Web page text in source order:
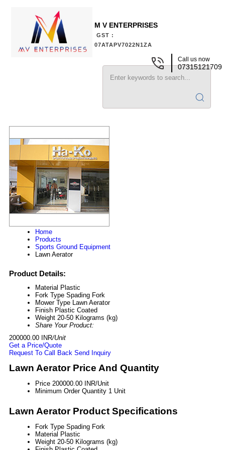
M V ENTERPRISES
GST :
07ATAPV7022N1ZA
Call us now
07315121709
Home
Products
Sports Ground Equipment
Lawn Aerator
Product Details:
Material Plastic
Fork Type Spading Fork
Mower Type Lawn Aerator
Finish Plastic Coated
Weight 20-50 Kilograms (kg)
Share Your Product:
200000.00 INR/Unit
Get a Price/Quote
Request To Call Back Send Inquiry
Lawn Aerator Price And Quantity
Price 200000.00 INR/Unit
Minimum Order Quantity 1 Unit
Lawn Aerator Product Specifications
Fork Type Spading Fork
Material Plastic
Weight 20-50 Kilograms (kg)